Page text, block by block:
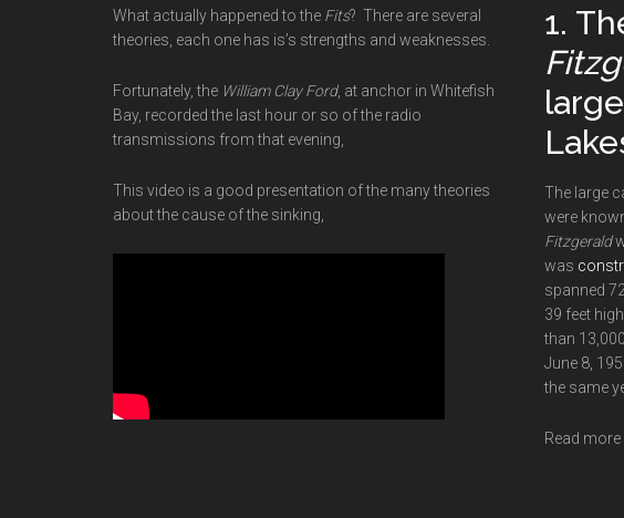
What actually happened to the Fits? There are several
theories, each one has is’s strengths and weaknesses.
Fortunately, the William Clay Ford, at anchor in Whitefish
Bay, recorded the last hour or so of the radio
transmissions from that evening,
This video is a good presentation of the many theories
about the cause of the sinking,
1.
The large
were
Fitzgerald
was
spanned
39 feet
than
June 8,
the same
Read more